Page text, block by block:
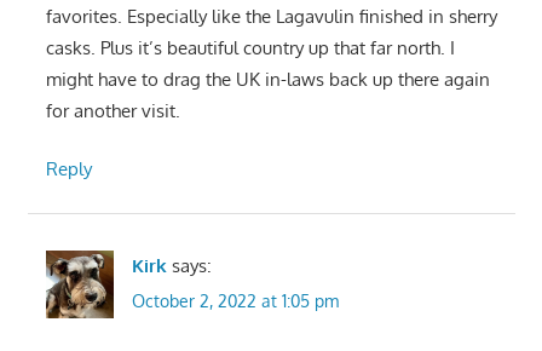
favorites. Especially like the Lagavulin finished in sherry
casks. Plus it’s beautiful country up that far north. I
might have to drag the UK in-laws back up there again
for another visit.
Reply
Kirk says:
October 2, 2022 at 1:05 pm